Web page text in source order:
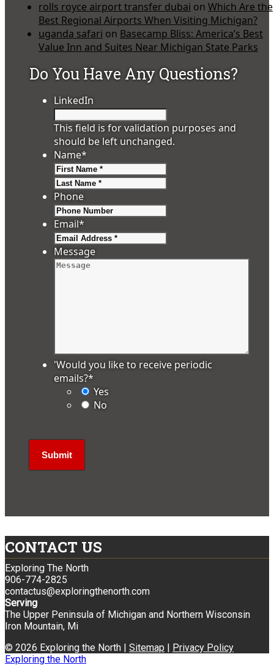
rolls royce airport transfer dubai on Which Are the
Best Regional Airports When Visiting Michigan?
uganda safari on Basecamp Bliss: America’s Best
Value Inn and Suites Near Michigan State Parks
Do You Have Any Questions?
LinkedIn
This field is for validation purposes and
should be left unchanged.
Name*
Phone
Email*
Message
'Would you like to receive periodic
emails?*
Yes
No
CONTACT US
Exploring The North
906-774-2825
contactus@exploringthenorth.com
Serving
The Upper Peninsula of Michigan and Northern Wisconsin
Iron Mountain, Mi
© 2026 Exploring the North | Sitemap | Privacy Policy
Exploring the North